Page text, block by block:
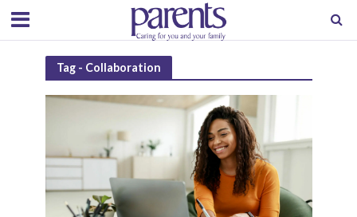
Tag - Collaboration